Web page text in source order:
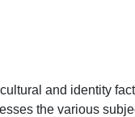
and identity
the various